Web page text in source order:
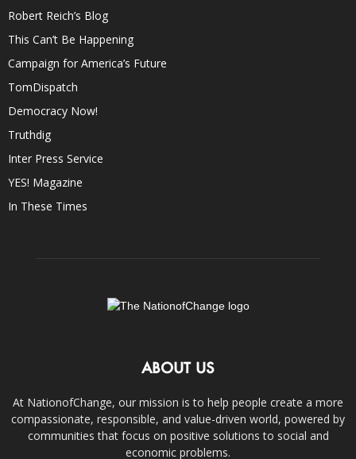
Robert Reich’s Blog
This Can’t Be Happening
Campaign for America’s Future
TomDispatch
Democracy Now!
Truthdig
Inter Press Service
YES! Magazine
In These Times
ABOUT US
At NationofChange, our mission is to help people create a more
compassionate, responsible, and value-driven world, powered by
communities that focus on positive solutions to social and
economic problems.